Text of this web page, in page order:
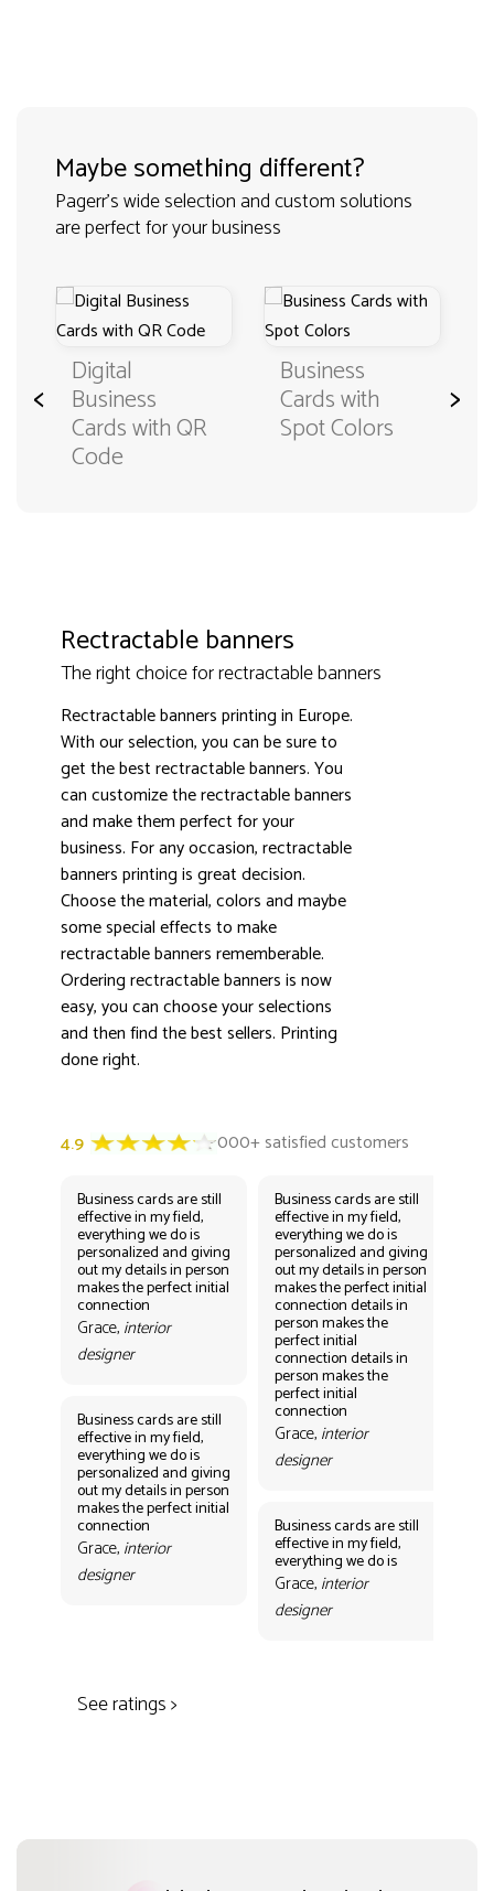
Maybe something different?
Pagerr's wide selection and custom solutions
are perfect for your business
< Digital
Business
Cards with QR
Code
Business
Cards with
Spot Colors
>
Rectractable banners
The right choice for rectractable banners
Rectractable banners printing in Europe.
With our selection, you can be sure to
get the best rectractable banners. You
can customize the rectractable banners
and make them perfect for your
business. For any occasion, rectractable
banners printing is great decision.
Choose the material, colors and maybe
some special effects to make
rectractable banners rememberable.
Ordering rectractable banners is now
easy, you can choose your selections
and then find the best sellers. Printing
done right.
4.9 3000+ satisfied customers
Business cards are still
effective in my field,
everything we do is
personalized and giving
out my details in person
makes the perfect initial
connection
Grace, interior
designer
Business cards are still
effective in my field,
everything we do is
personalized and giving
out my details in person
makes the perfect initial
connection
Grace, interior
designer
Business cards are still
effective in my field,
everything we do is
personalized and giving
out my details in person
makes the perfect initial
connection details in
person makes the
perfect initial
connection details in
person makes the
perfect initial
connection
Grace, interior
designer
Business cards are still
effective in my field,
everything we do is
Grace, interior
designer
See ratings >